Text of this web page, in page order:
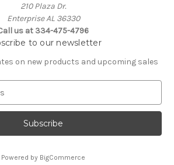
210 Plaza Dr.
Enterprise AL 36330
us at 334-475-4796
to our newsletter
on new products and upcoming sales
Powered by BigCommerce